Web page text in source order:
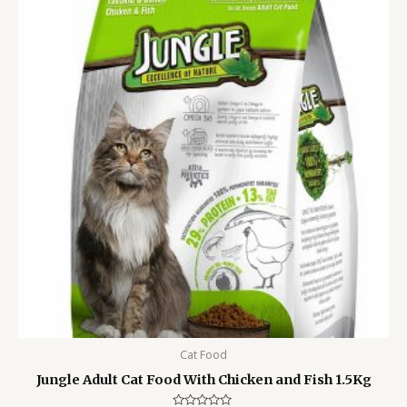
Cat Food
Jungle Adult Cat Food With Chicken and Fish 1.5Kg
was:
1,250.00৳ .
is: